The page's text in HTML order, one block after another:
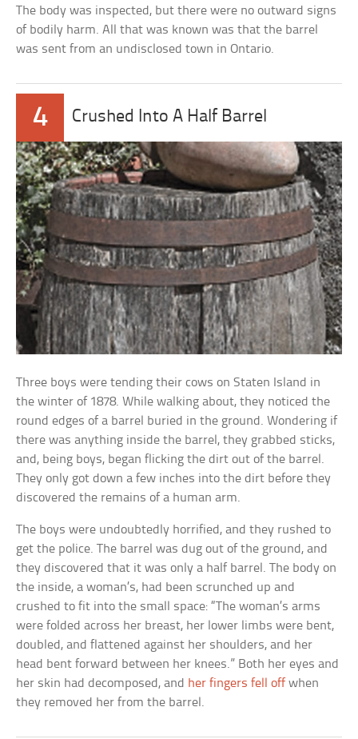
The body was inspected, but there were no outward signs
of bodily harm. All that was known was that the barrel
was sent from an undisclosed town in Ontario.
4 Crushed Into A Half Barrel
Three boys were tending their cows on Staten Island in
the winter of 1878. While walking about, they noticed the
round edges of a barrel buried in the ground. Wondering if
there was anything inside the barrel, they grabbed sticks,
and, being boys, began flicking the dirt out of the barrel.
They only got down a few inches into the dirt before they
discovered the remains of a human arm.
The boys were undoubtedly horrified, and they rushed to
get the police. The barrel was dug out of the ground, and
they discovered that it was only a half barrel. The body on
the inside, a woman’s, had been scrunched up and
crushed to fit into the small space: “The woman’s arms
were folded across her breast, her lower limbs were bent,
doubled, and flattened against her shoulders, and her
head bent forward between her knees.” Both her eyes and
her skin had decomposed, and her fingers fell off when
they removed her from the barrel.